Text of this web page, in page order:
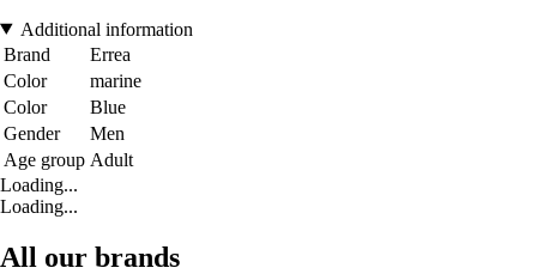
Additional information
Brand
Errea
Color
marine
Color
Blue
Gender
Men
Age group Adult
Loading...
Loading...
All our brands